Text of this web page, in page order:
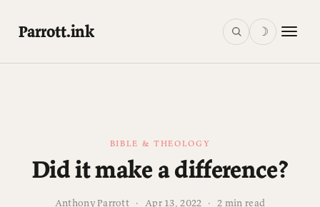
Parrott.ink ☽
BIBLE & THEOLOGY
Did it make a difference?
Anthony Parrott · Apr 13, 2022 · 2 min read